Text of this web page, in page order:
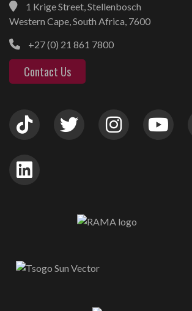
1 Krige Street, Stellenbosch
Western Cape, South Africa, 7600
+27 (0) 21 861 7800
Contact Us